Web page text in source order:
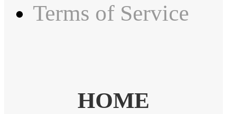
Terms of Service
HOME